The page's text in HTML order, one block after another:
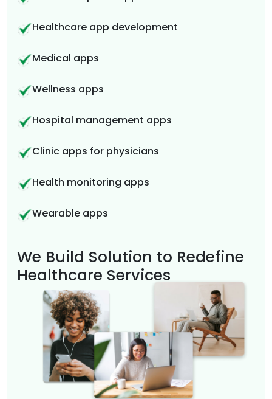
Healthcare app development
Medical apps
Wellness apps
Hospital management apps
Clinic apps for physicians
Health monitoring apps
Wearable apps
We Build Solution to Redefine
Healthcare Services